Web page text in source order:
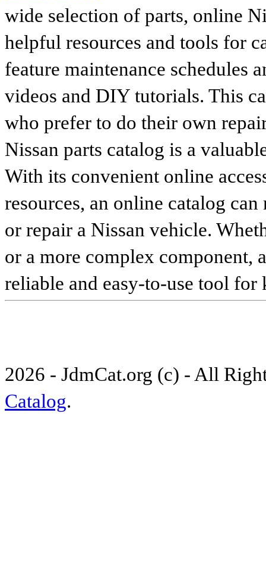
wide selection of parts, online
helpful resources and tools for
feature maintenance schedules
videos and DIY tutorials. This
who prefer to do their own
Nissan parts catalog is a
With its convenient online
resources, an online catalog
or repair a Nissan vehicle.
or a more complex component,
reliable and easy-to-use tool
2026 - JdmCat.org (c) - All
Catalog.